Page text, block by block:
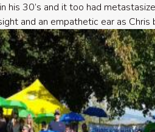
his 30’s and it too had
and an empathetic ear as